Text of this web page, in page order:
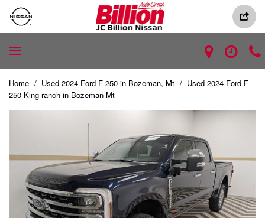
Home / Used 2024 Ford F-250 in Bozeman, Mt / Used 2024 Ford F-
250 King ranch in Bozeman Mt